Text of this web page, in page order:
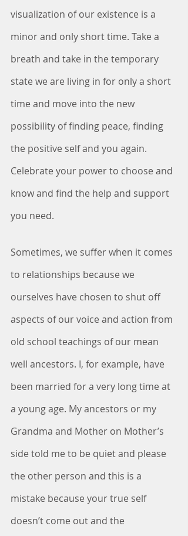
visualization of our existence is a
minor and only short time. Take a
breath and take in the temporary
state we are living in for only a short
time and move into the new
possibility of finding peace, finding
the positive self and you again.
Celebrate your power to choose and
know and find the help and support
you need.
Sometimes, we suffer when it comes
to relationships because we
ourselves have chosen to shut off
aspects of our voice and action from
old school teachings of our mean
well ancestors. I, for example, have
been married for a very long time at
a young age. My ancestors or my
Grandma and Mother on Mother’s
side told me to be quiet and please
the other person and this is a
mistake because your true self
doesn’t come out and the